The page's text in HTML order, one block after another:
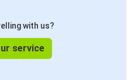
with us?
service